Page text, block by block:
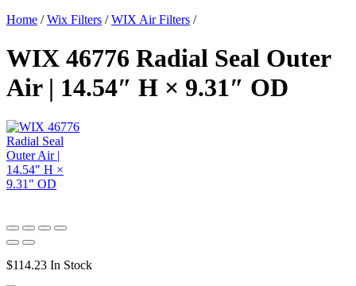
Home /Wix Filters /WIX Air Filters /
WIX 46776 Radial Seal Outer
Air | 14.54″ H × 9.31″ OD
$114.23 In Stock